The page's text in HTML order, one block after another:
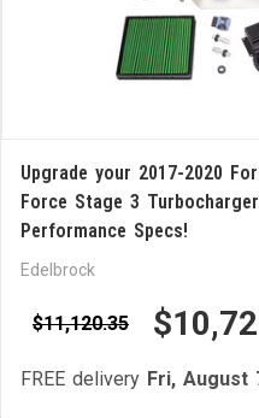
Upgrade your 2017-2020
Force Stage 3
Performance Specs!
Edelbrock
$11,120.35
FREE delivery Fri, August